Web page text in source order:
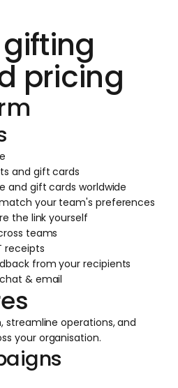
pricing
and gift cards
and gift cards worldwide
your team's preferences
the link yourself
teams
receipts
from your recipients
& email
streamline operations, and
your organisation.